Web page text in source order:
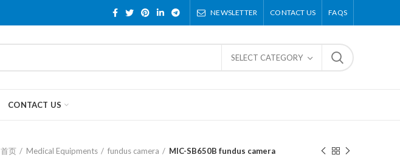
NEWSLETTER CONTACT US FAQS
SELECT CATEGORY
CONTACT US
首页
Medical Equipments fundus camera MIC-SB650B fundus camera